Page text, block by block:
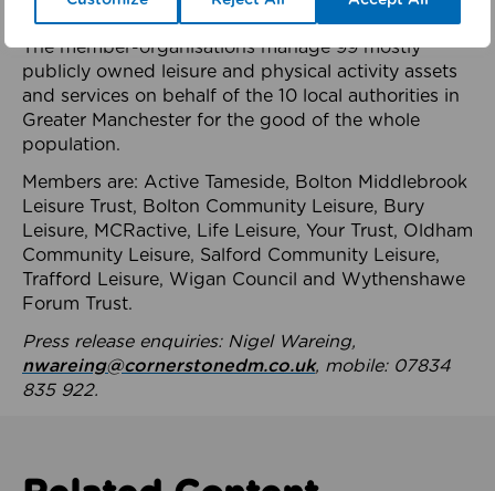
health system.
The member-organisations manage 99 mostly
publicly owned leisure and physical activity assets
and services on behalf of the 10 local authorities in
Greater Manchester for the good of the whole
population.
Members are: Active Tameside, Bolton Middlebrook
Leisure Trust, Bolton Community Leisure, Bury
Leisure, MCRactive, Life Leisure, Your Trust, Oldham
Community Leisure, Salford Community Leisure,
Trafford Leisure, Wigan Council and Wythenshawe
Forum Trust.
Press release enquiries: Nigel Wareing,
nwareing@cornerstonedm.co.uk, mobile: 07834
835 922.